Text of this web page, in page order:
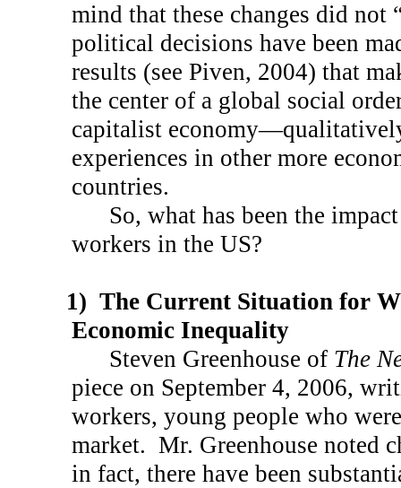
mind that these changes did not
political decisions have been
results (see Piven, 2004) that
the center of a global social
capitalist
experiences in other more
countries.
So, what has been the
workers in the US?
1) The Current Situation for
Economic Inequality
Steven Greenhouse of The
piece on September 4, 2006,
workers, young people who
market. Mr. Greenhouse noted
in fact, there have been